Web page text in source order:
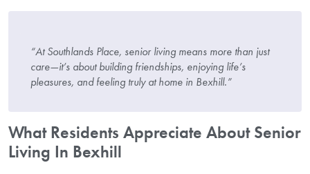
“At Southlands Place, senior living means more than just
care—it’s about building friendships, enjoying life’s
pleasures, and feeling truly at home in Bexhill.”
What Residents Appreciate About Senior
Living In Bexhill